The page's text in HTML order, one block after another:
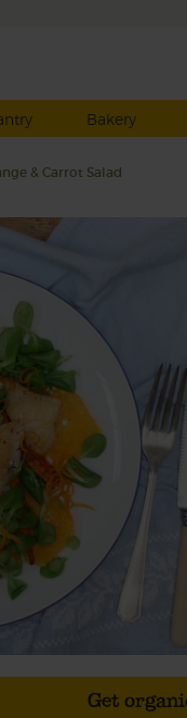
Bakery
& Carrot Salad
Get